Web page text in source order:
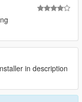
in description